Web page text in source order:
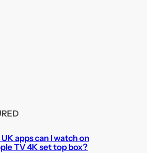
apps can I watch on
TV 4K set top box?